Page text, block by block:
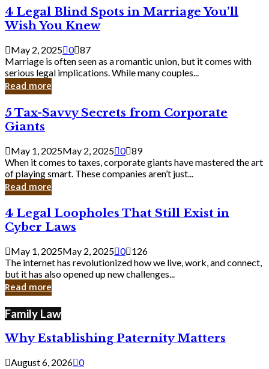
Bank
4
Legal
Blind
Spots
in
Marriage
You’ll
Wish
Knew
4 Legal Blind Spots in Marriage You’ll
Wish You Knew
May 2, 2025 0 87
Marriage is often seen as a romantic union, but it comes with
serious legal implications. While many couples...
Read more
5
Tax-
Savvy
Secrets
from
Corporate
Giants
5 Tax-Savvy Secrets from Corporate
Giants
May 1, 2025May 2, 2025 0 89
When it comes to taxes, corporate giants have mastered the art
of playing smart. These companies aren’t just...
Read more
4
Legal
Loopholes
That
Still
Exist
in
Cyber
4 Legal Loopholes That Still Exist in
Cyber Laws
May 1, 2025May 2, 2025 0 126
The internet has revolutionized how we live, work, and connect,
but it has also opened up new challenges...
Read more
Family Law
Why Establishing Paternity Matters
August 6, 2026 0